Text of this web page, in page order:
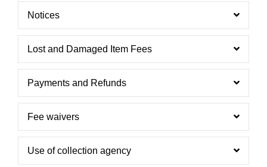
Notices
Lost and Damaged Item Fees
Payments and Refunds
Fee waivers
Use of collection agency